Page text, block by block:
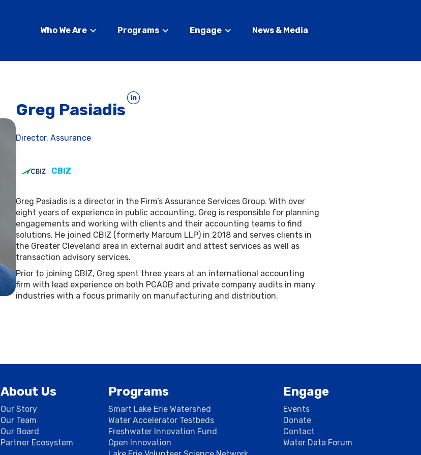
Who We Are Programs Engage News & Media
Greg Pasiadis
Director, Assurance
CBIZ
Greg Pasiadis is a director in the Firm’s Assurance Services Group. With over
eight years of experience in public accounting, Greg is responsible for planning
engagements and working with clients and their accounting teams to find
solutions. He joined CBIZ (formerly Marcum LLP) in 2018 and serves clients in
the Greater Cleveland area in external audit and attest services as well as
transaction advisory services.
Prior to joining CBIZ, Greg spent three years at an international accounting
firm with lead experience on both PCAOB and private company audits in many
industries with a focus primarily on manufacturing and distribution.
About Us
Our Story
Our Team
Our Board
Partner Ecosystem
Programs
Smart Lake Erie Watershed
Water Accelerator Testbeds
Freshwater Innovation Fund
Open Innovation
Engage
Events
Donate
Contact
Water Data Forum